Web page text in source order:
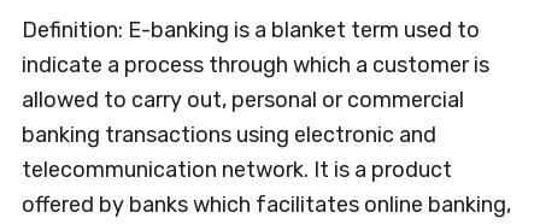
Definition: E-banking is a blanket term used to
indicate a process through which a customer is
allowed to carry out, personal or commercial
banking transactions using electronic and
telecommunication network. It is a product
offered by banks which facilitates online banking,